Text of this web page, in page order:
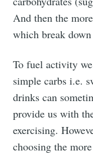
And then the
which break
To fuel activity
simple carbs i.e.
drinks can
provide us with
exercising.
choosing the